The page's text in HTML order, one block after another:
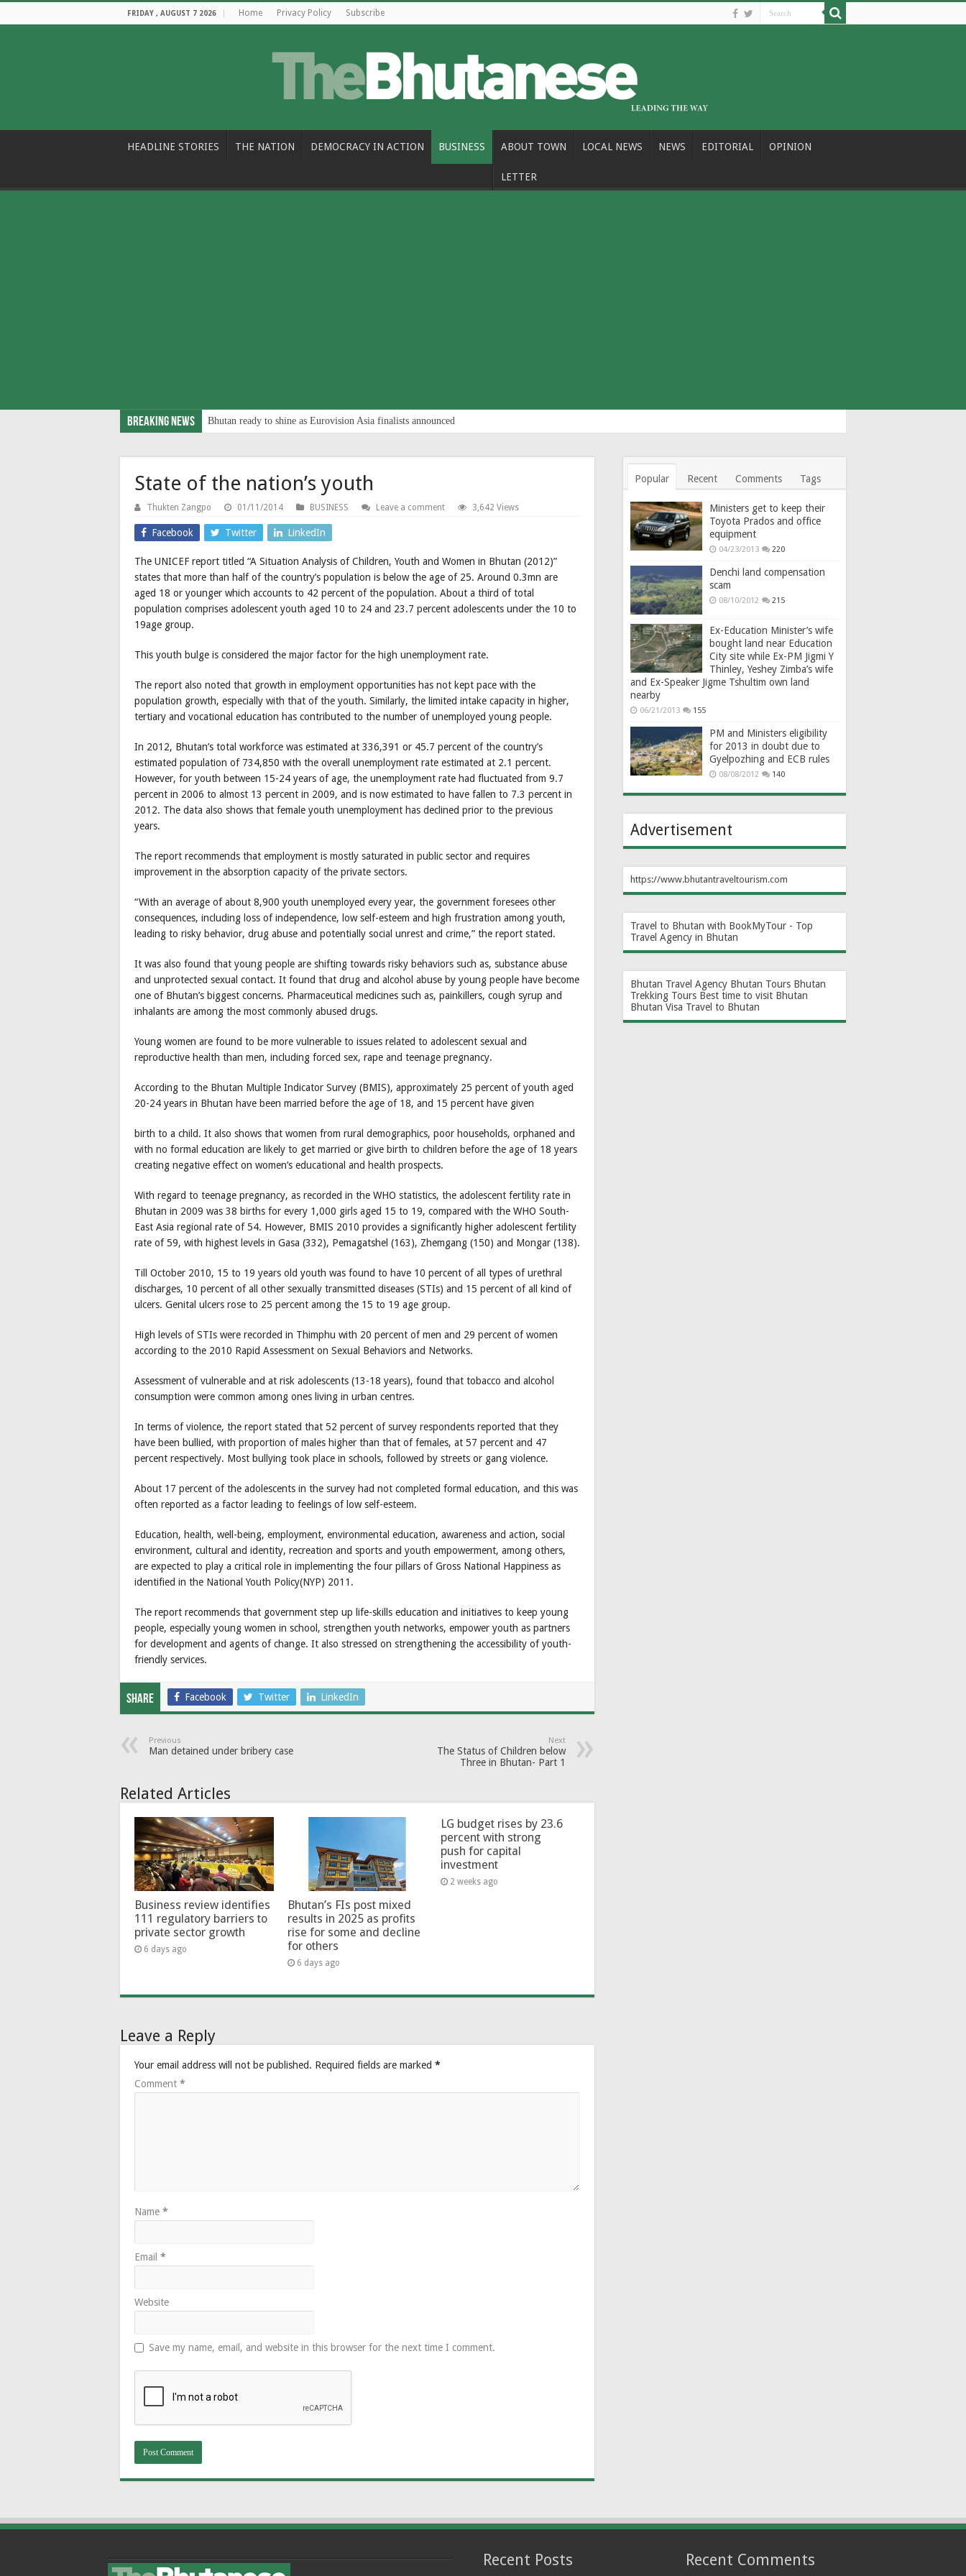
FRIDAY , AUGUST 7 2026 Home Privacy Policy Subscribe
HEADLINE STORIES THE NATION DEMOCRACY IN ACTION BUSINESS ABOUT TOWN LOCAL NEWS NEWS EDITORIAL OPINION
LETTER
Breaking News Bhutan ready to shine as Eurovision Asia finalists announced
State of the nation’s youth
Thukten Zangpo 01/11/2014 BUSINESS Leave a comment 3,642 Views
Facebook Twitter LinkedIn
The UNICEF report titled “A Situation Analysis of Children, Youth and Women in Bhutan (2012)”
states that more than half of the country’s population is below the age of 25. Around 0.3mn are
aged 18 or younger which accounts to 42 percent of the population. About a third of total
population comprises adolescent youth aged 10 to 24 and 23.7 percent adolescents under the 10 to
19age group.
This youth bulge is considered the major factor for the high unemployment rate.
The report also noted that growth in employment opportunities has not kept pace with the
population growth, especially with that of the youth. Similarly, the limited intake capacity in higher,
tertiary and vocational education has contributed to the number of unemployed young people.
In 2012, Bhutan’s total workforce was estimated at 336,391 or 45.7 percent of the country’s
estimated population of 734,850 with the overall unemployment rate estimated at 2.1 percent.
However, for youth between 15-24 years of age, the unemployment rate had fluctuated from 9.7
percent in 2006 to almost 13 percent in 2009, and is now estimated to have fallen to 7.3 percent in
2012. The data also shows that female youth unemployment has declined prior to the previous
years.
The report recommends that employment is mostly saturated in public sector and requires
improvement in the absorption capacity of the private sectors.
“With an average of about 8,900 youth unemployed every year, the government foresees other
consequences, including loss of independence, low self-esteem and high frustration among youth,
leading to risky behavior, drug abuse and potentially social unrest and crime,” the report stated.
It was also found that young people are shifting towards risky behaviors such as, substance abuse
and unprotected sexual contact. It found that drug and alcohol abuse by young people have become
one of Bhutan’s biggest concerns. Pharmaceutical medicines such as, painkillers, cough syrup and
inhalants are among the most commonly abused drugs.
Young women are found to be more vulnerable to issues related to adolescent sexual and
reproductive health than men, including forced sex, rape and teenage pregnancy.
According to the Bhutan Multiple Indicator Survey (BMIS), approximately 25 percent of youth aged
20-24 years in Bhutan have been married before the age of 18, and 15 percent have given
birth to a child. It also shows that women from rural demographics, poor households, orphaned and
with no formal education are likely to get married or give birth to children before the age of 18 years
creating negative effect on women’s educational and health prospects.
With regard to teenage pregnancy, as recorded in the WHO statistics, the adolescent fertility rate in
Bhutan in 2009 was 38 births for every 1,000 girls aged 15 to 19, compared with the WHO South-
East Asia regional rate of 54. However, BMIS 2010 provides a significantly higher adolescent fertility
rate of 59, with highest levels in Gasa (332), Pemagatshel (163), Zhemgang (150) and Mongar (138).
Till October 2010, 15 to 19 years old youth was found to have 10 percent of all types of urethral
discharges, 10 percent of all other sexually transmitted diseases (STIs) and 15 percent of all kind of
ulcers. Genital ulcers rose to 25 percent among the 15 to 19 age group.
High levels of STIs were recorded in Thimphu with 20 percent of men and 29 percent of women
according to the 2010 Rapid Assessment on Sexual Behaviors and Networks.
Assessment of vulnerable and at risk adolescents (13-18 years), found that tobacco and alcohol
consumption were common among ones living in urban centres.
In terms of violence, the report stated that 52 percent of survey respondents reported that they
have been bullied, with proportion of males higher than that of females, at 57 percent and 47
percent respectively. Most bullying took place in schools, followed by streets or gang violence.
About 17 percent of the adolescents in the survey had not completed formal education, and this was
often reported as a factor leading to feelings of low self-esteem.
Education, health, well-being, employment, environmental education, awareness and action, social
environment, cultural and identity, recreation and sports and youth empowerment, among others,
are expected to play a critical role in implementing the four pillars of Gross National Happiness as
identified in the National Youth Policy(NYP) 2011.
The report recommends that government step up life-skills education and initiatives to keep young
people, especially young women in school, strengthen youth networks, empower youth as partners
for development and agents of change. It also stressed on strengthening the accessibility of youth-
friendly services.
Share Facebook Twitter LinkedIn
Previous
Man detained under bribery case
Next
The Status of Children below
Three in Bhutan- Part 1
Related Articles
Business review identifies
111 regulatory barriers to
private sector growth
6 days ago
Bhutan’s FIs post mixed
results in 2025 as profits
rise for some and decline
for others
6 days ago
LG budget rises by 23.6
percent with strong
push for capital
investment
2 weeks ago
Leave a Reply
Your email address will not be published. Required fields are marked *
Comment *
Name *
Email *
Website
Save my name, email, and website in this browser for the next time I comment.
Popular Recent Comments Tags
Ministers get to keep their
Toyota Prados and office
equipment
04/23/2013 220
Denchi land compensation
scam
08/10/2012 215
Ex-Education Minister’s wife
bought land near Education
City site while Ex-PM Jigmi Y
Thinley, Yeshey Zimba’s wife
and Ex-Speaker Jigme Tshultim own land
nearby
06/21/2013 155
PM and Ministers eligibility
for 2013 in doubt due to
Gyelpozhing and ECB rules
08/08/2012 140
Advertisement
https://www.bhutantraveltourism.com
Travel to Bhutan with BookMyTour - Top
Travel Agency in Bhutan
Bhutan Travel Agency Bhutan Tours Bhutan
Trekking Tours Best time to visit Bhutan
Bhutan Visa Travel to Bhutan
Recent Posts Recent Comments